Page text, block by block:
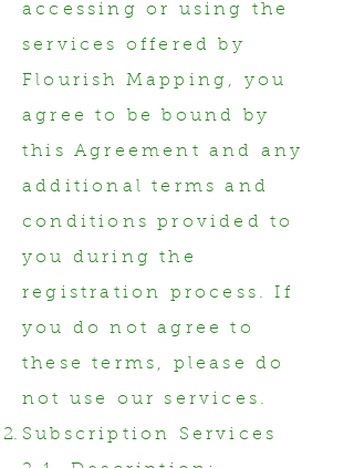
accessing or using the
services offered by
Flourish Mapping, you
agree to be bound by
this Agreement and any
additional terms and
conditions provided to
you during the
registration process. If
you do not agree to
these terms, please do
not use our services.
Subscription Services